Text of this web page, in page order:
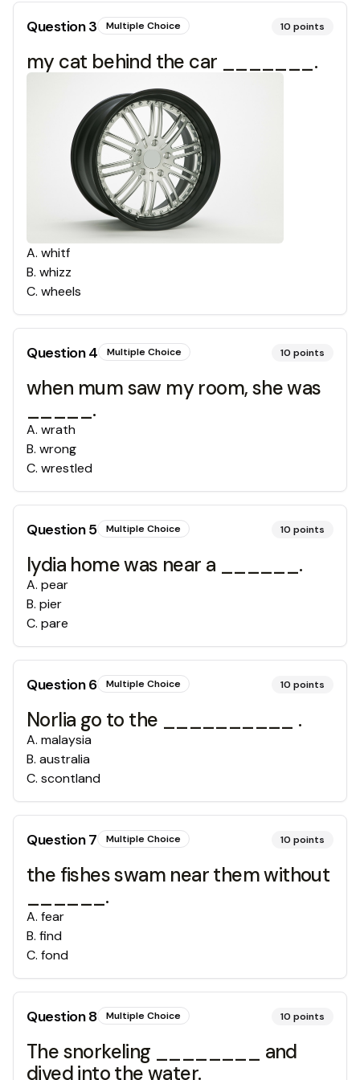
Question3 Multiple Choice 10 points
my cat behind the car _______.
A. whitf
B. whizz
C. wheels
Question4 Multiple Choice 10 points
when mum saw my room, she was
_____.
A. wrath
B. wrong
C. wrestled
Question5 Multiple Choice 10 points
lydia home was near a ______.
A. pear
B. pier
C. pare
Question6 Multiple Choice 10 points
Norlia go to the __________ .
A. malaysia
B. australia
C. scontland
Question7 Multiple Choice 10 points
the fishes swam near them without
______.
A. fear
B. find
C. fond
Question8 Multiple Choice 10 points
The snorkeling ________ and
dived into the water.